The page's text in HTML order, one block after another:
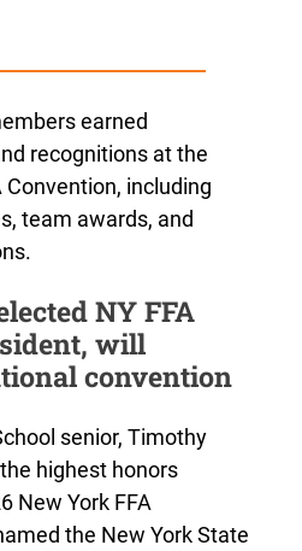
earned
recognitions at the
Convention, including
team awards, and
NY FFA
will
convention
senior, Timothy
highest honors
New York FFA
the New York State